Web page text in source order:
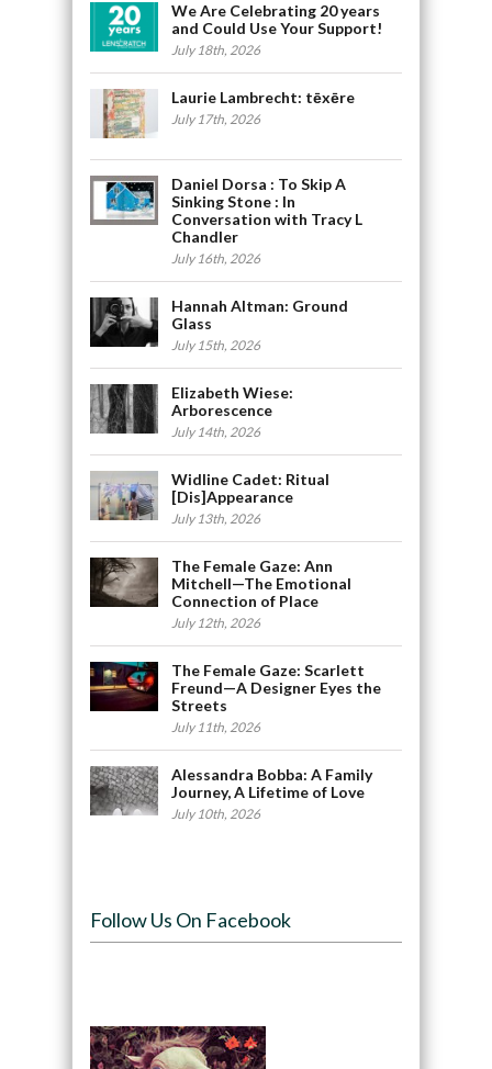
We Are Celebrating 20 years
and Could Use Your Support!
July 18th, 2026
Laurie Lambrecht: tēxēre
July 17th, 2026
Daniel Dorsa : To Skip A
Sinking Stone : In
Conversation with Tracy L
Chandler
July 16th, 2026
Hannah Altman: Ground
Glass
July 15th, 2026
Elizabeth Wiese:
Arborescence
July 14th, 2026
Widline Cadet: Ritual
[Dis]Appearance
July 13th, 2026
The Female Gaze: Ann
Mitchell—The Emotional
Connection of Place
July 12th, 2026
The Female Gaze: Scarlett
Freund—A Designer Eyes the
Streets
July 11th, 2026
Alessandra Bobba: A Family
Journey, A Lifetime of Love
July 10th, 2026
Follow Us On Facebook